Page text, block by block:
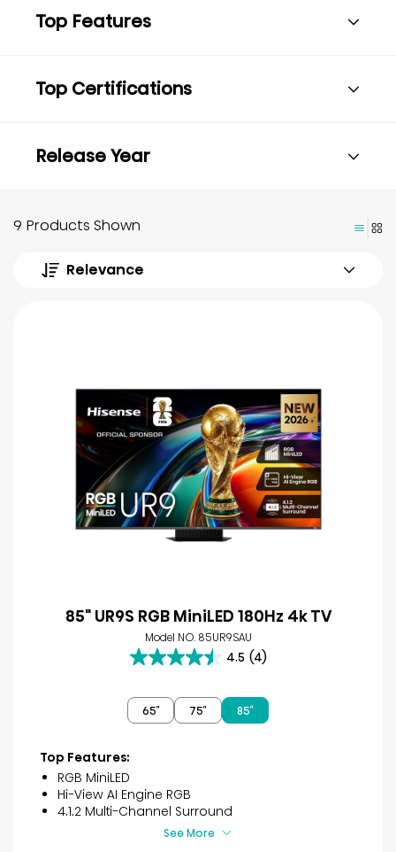
Top Features
Top Certifications
Release Year
9 Products Shown
Relevance
85" UR9S RGB MiniLED 180Hz 4k TV
Model NO. 85UR9SAU
4.5 (4)
4.5
of
5 65″ 75″ 85″
Top Features:
RGB MiniLED
Hi-View AI Engine RGB
4.1.2 Multi-Channel Surround
See More